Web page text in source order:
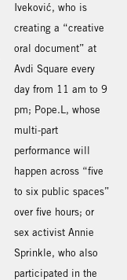
Iveković, who is
creating a “creative
oral document” at
Avdi Square every
day from 11 am to 9
pm; Pope.L, whose
multi-part
performance will
happen across “five
to six public spaces”
over five hours; or
sex activist Annie
Sprinkle, who also
participated in the